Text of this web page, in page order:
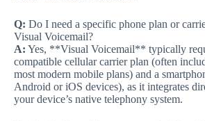
Q: Do I need a specific phone plan or
Visual Voicemail?
A: Yes, **Visual Voicemail** typically
compatible cellular carrier plan (often
most modern mobile plans) and a
Android or iOS devices), as it integrates
your device’s native telephony system.